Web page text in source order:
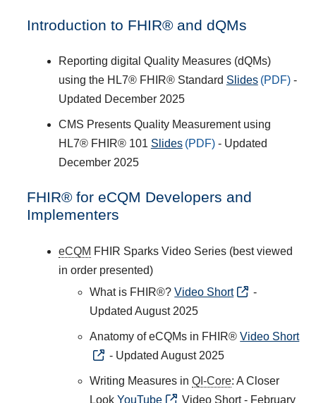
Introduction to FHIR® and dQMs
Reporting digital Quality Measures (dQMs)
using the HL7® FHIR® Standard Slides
-
Updated December 2025
CMS Presents Quality Measurement using
HL7® FHIR® 101 Slides
- Updated
December 2025
FHIR® for eCQM Developers and
Implementers
eCQM FHIR Sparks Video Series (best viewed
in order presented)
What is FHIR®?Video Short
-
Updated August 2025
Anatomy of eCQMs in FHIR®Video Short
- Updated August 2025
Writing Measures inQI-Core: A Closer
LookYouTube
Video Short - February